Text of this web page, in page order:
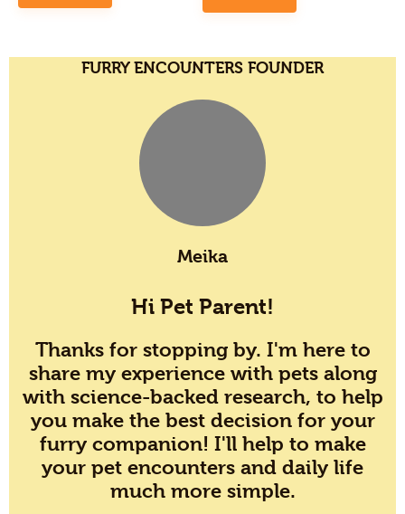
FURRY ENCOUNTERS FOUNDER
Meika
Hi Pet Parent!
Thanks for stopping by. I'm here to
share my experience with pets along
with science-backed research, to help
you make the best decision for your
furry companion! I'll help to make
your pet encounters and daily life
much more simple.